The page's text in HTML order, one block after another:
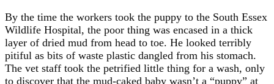
By the time the workers took the puppy to the South Essex
Wildlife Hospital, the poor thing was encased in a thick
layer of dried mud from head to toe. He looked terribly
pitiful as bits of waste plastic dangled from his stomach.
The vet staff took the petrified little thing for a wash, only
to discover that the mud-caked baby wasn’t a “puppy” at